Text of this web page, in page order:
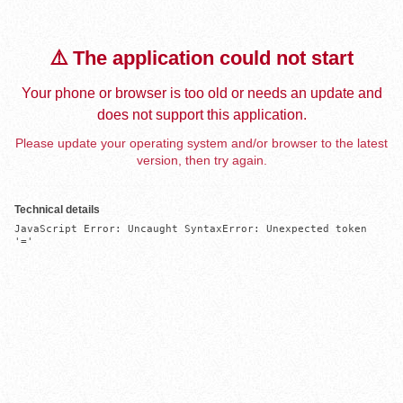
⚠️ The application could not start
Your phone or browser is too old or needs an update and
does not support this application.
Please update your operating system and/or browser to the latest
version, then try again.
Technical details
JavaScript Error: Uncaught SyntaxError: Unexpected token
'='